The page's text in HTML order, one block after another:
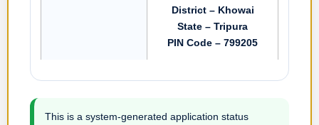
District – Khowai
State – Tripura
PIN Code – 799205
This is a system-generated application status